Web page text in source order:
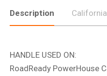
Description
HANDLE USED ON:
RoadReady PowerHouse